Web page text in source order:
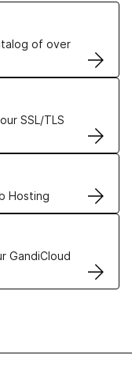
of over
SSL/TLS
Hosting
GandiCloud